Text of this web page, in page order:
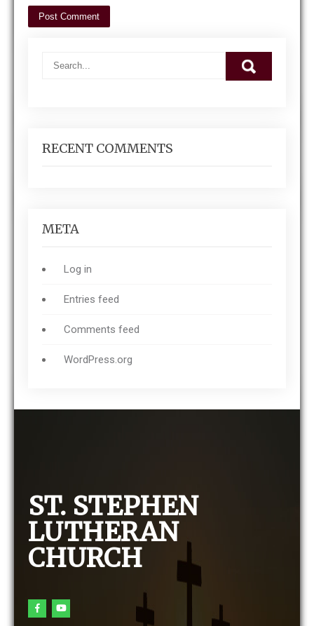
RECENT COMMENTS
META
Log in
Entries feed
Comments feed
WordPress.org
ST. STEPHEN
LUTHERAN
CHURCH